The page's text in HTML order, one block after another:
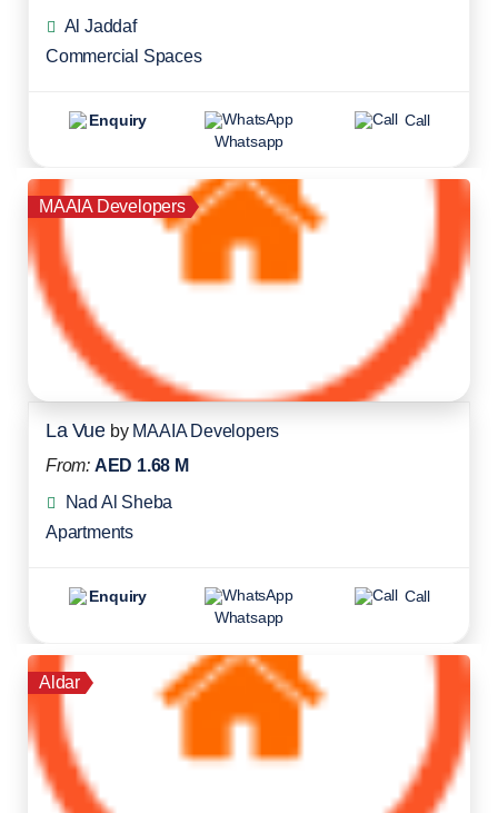
Al Jaddaf
Commercial Spaces
Enquiry
Whatsapp
Call
MAAIA Developers
La Vue by MAAIA Developers
From: AED 1.68 M
Nad Al Sheba
Apartments
Enquiry
Whatsapp
Call
Aldar